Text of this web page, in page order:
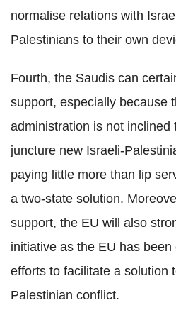
normalise relations with
Palestinians to their own
Fourth, the Saudis can
support, especially because
administration is not inclined
juncture new Israeli-
paying little more than lip
a two-state solution.
support, the EU will also
initiative as the EU has
efforts to facilitate a solution
Palestinian conflict.